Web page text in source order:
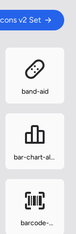
v2 Set
band-aid
bar-chart-alt-
barcode-